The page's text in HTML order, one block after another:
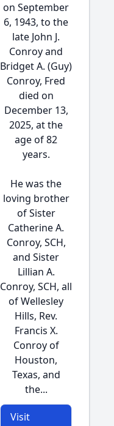
on September
6, 1943, to the
late John J.
Conroy and
Bridget A. (Guy)
Conroy, Fred
died on
December 13,
2025, at the
age of 82
years.
He was the
loving brother
of Sister
Catherine A.
Conroy, SCH,
and Sister
Lillian A.
Conroy, SCH, all
of Wellesley
Hills, Rev.
Francis X.
Conroy of
Houston,
Texas, and
the...
Visit